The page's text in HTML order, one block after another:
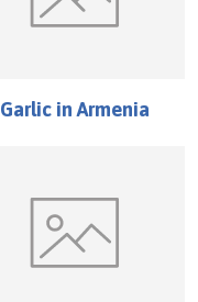
Garlic inArmenia